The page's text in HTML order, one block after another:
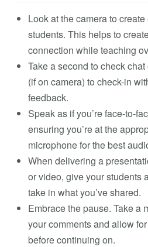
Look at the camera to
students. This helps to
connection while teaching
Take a second to check
(if on camera) to check-in
feedback.
Speak as if you’re face-to-
ensuring you’re at the
microphone for the best
When delivering a
or video, give your students
take in what you’ve shared.
Embrace the pause. Take a
your comments and allow
before continuing on.